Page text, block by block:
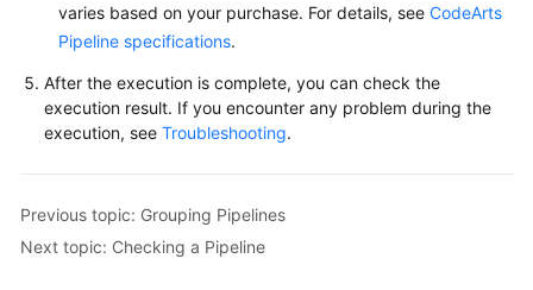
varies based on your purchase. For details, see CodeArts
Pipeline specifications.
After the execution is complete, you can check the
execution result. If you encounter any problem during the
execution, see Troubleshooting.
Previous topic: Grouping Pipelines
Next topic: Checking a Pipeline